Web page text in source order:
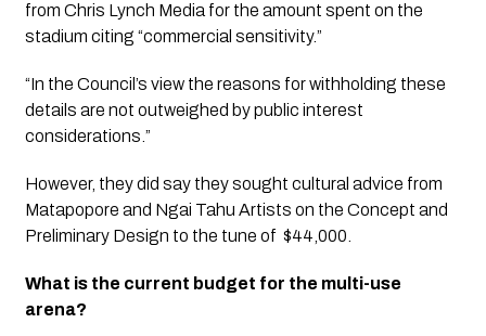
from Chris Lynch Media for the amount spent on the
stadium citing “commercial sensitivity.”
“In the Council’s view the reasons for withholding these
details are not outweighed by public interest
considerations.”
However, they did say they sought cultural advice from
Matapopore and Ngai Tahu Artists on the Concept and
Preliminary Design to the tune of  $44,000.
What is the current budget for the multi-use
arena?